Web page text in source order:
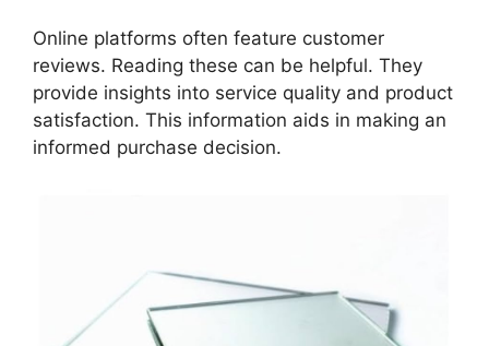
Online platforms often feature customer
reviews. Reading these can be helpful. They
provide insights into service quality and product
satisfaction. This information aids in making an
informed purchase decision.